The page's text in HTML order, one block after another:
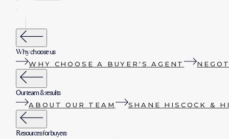
Why choose us
WHY CHOOSE A BUYER'S AGENT
Our team & results
ABOUT OUR TEAM SHANE HISCOCK &
Resources for buyers